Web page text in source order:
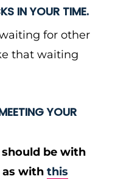
IN YOUR TIME.
for other
that waiting
YOUR
be with
as with this